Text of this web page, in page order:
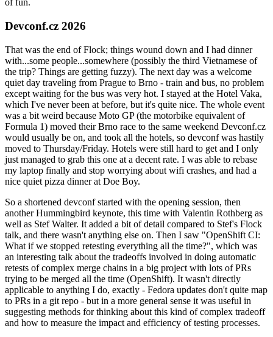
of fun.
Devconf.cz 2026
That was the end of Flock; things wound down and I had dinner
with...some people...somewhere (possibly the third Vietnamese of
the trip? Things are getting fuzzy). The next day was a welcome
quiet day traveling from Prague to Brno - train and bus, no problem
except waiting for the bus was very hot. I stayed at the Hotel Vaka,
which I've never been at before, but it's quite nice. The whole event
was a bit weird because Moto GP (the motorbike equivalent of
Formula 1) moved their Brno race to the same weekend Devconf.cz
would usually be on, and took all the hotels, so devconf was hastily
moved to Thursday/Friday. Hotels were still hard to get and I only
just managed to grab this one at a decent rate. I was able to rebase
my laptop finally and stop worrying about wifi crashes, and had a
nice quiet pizza dinner at Doe Boy.
So a shortened devconf started with the opening session, then
another Hummingbird keynote, this time with Valentin Rothberg as
well as Stef Walter. It added a bit of detail compared to Stef's Flock
talk, and there wasn't anything else on. Then I saw "OpenShift CI:
What if we stopped retesting everything all the time?", which was
an interesting talk about the tradeoffs involved in doing automatic
retests of complex merge chains in a big project with lots of PRs
trying to be merged all the time (OpenShift). It wasn't directly
applicable to anything I do, exactly - Fedora updates don't quite map
to PRs in a git repo - but in a more general sense it was useful in
suggesting methods for thinking about this kind of complex tradeoff
and how to measure the impact and efficiency of testing processes.